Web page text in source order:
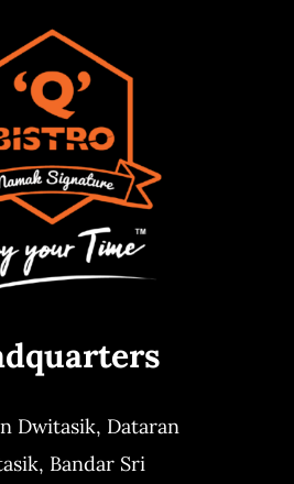
Dwitasik, Dataran
Bandar Sri